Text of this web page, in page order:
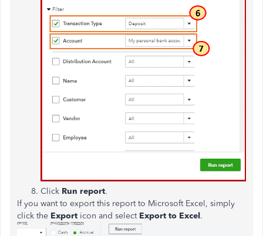
Click Run report.
If you want to export this report to Microsoft Excel, simply
click the Export icon and select Export to Excel.